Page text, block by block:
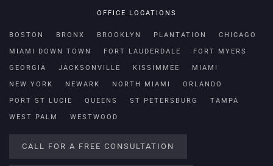
OFFICE LOCATIONS
BOSTON BRONX BROOKLYN PLANTATION CHICAGO
MIAMI DOWN TOWN FORT LAUDERDALE FORT MYERS
GEORGIA JACKSONVILLE KISSIMMEE MIAMI
NEW YORK NEWARK NORTH MIAMI ORLANDO
PORT ST LUCIE QUEENS ST PETERSBURG TAMPA
WEST PALM WESTWOOD
CALL FOR A FREE CONSULTATION